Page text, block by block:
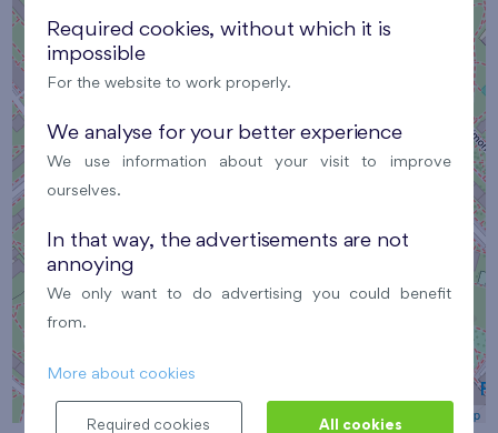
Location
OpenStreetMap
Required cookies, without which it is
impossible
For the website to work properly.
We analyse for your better experience
We use information about your visit to improve
ourselves.
In that way, the advertisements are not
annoying
We only want to do advertising you could benefit
from.
More about cookies
Required cookies All cookies